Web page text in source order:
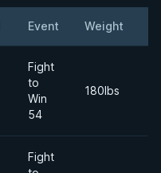
Event Weight
Fight
to
Win
54
180lbs
Fight